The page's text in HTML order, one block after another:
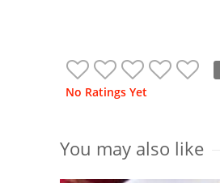
No Ratings Yet
You may also like